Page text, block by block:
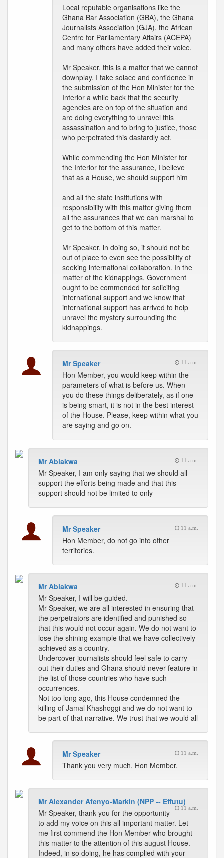
Local reputable organisations like the
Ghana Bar Association (GBA), the Ghana
Journalists Association (GJA), the African
Centre for Parliamentary Affairs (ACEPA)
and many others have added their voice.
Mr Speaker, this is a matter that we cannot
downplay. I take solace and confidence in
the submission of the Hon Minister for the
Interior a while back that the security
agencies are on top of the situation and
are doing everything to unravel this
assassination and to bring to justice, those
who perpetrated this dastardly act.
While commending the Hon Minister for
the Interior for the assurance, I believe
that as a House, we should support him
and all the state institutions with
responsibility with this matter giving them
all the assurances that we can marshal to
get to the bottom of this matter.
Mr Speaker, in doing so, it should not be
out of place to even see the possibility of
seeking international collaboration. In the
matter of the kidnappings, Government
ought to be commended for soliciting
international support and we know that
international support has arrived to help
unravel the mystery surrounding the
kidnappings.
Mr Speaker 11 a.m.
Hon Member, you would keep within the
parameters of what is before us. When
you do these things deliberately, as if one
is being smart, it is not in the best interest
of the House. Please, keep within what you
are saying and go on.
Mr Ablakwa 11 a.m.
Mr Speaker, I am only saying that we should all
support the efforts being made and that this
support should not be limited to only --
Mr Speaker 11 a.m.
Hon Member, do not go into other
territories.
Mr Ablakwa 11 a.m.
Mr Speaker, I will be guided.
Mr Speaker, we are all interested in ensuring that
the perpetrators are identified and punished so
that this would not occur again. We do not want to
lose the shining example that we have collectively
achieved as a country.
Undercover journalists should feel safe to carry
out their duties and Ghana should never feature in
the list of those countries who have such
occurrences.
Not too long ago, this House condemned the
killing of Jamal Khashoggi and we do not want to
be part of that narrative. We trust that we would all
Mr Speaker 11 a.m.
Thank you very much, Hon Member.
Mr Alexander Afenyo-Markin (NPP -- Effutu)
11 a.m.
Mr Speaker, thank you for the opportunity
to add my voice on this all important matter. Let
me first commend the Hon Member who brought
this matter to the attention of this august House.
Indeed, in so doing, he has complied with your